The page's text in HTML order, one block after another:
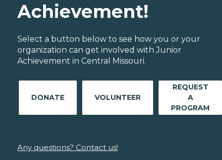
Achievement!
Select a button below to see how you or your
organization can get involved with Junior
Achievement in Central Missouri.
DONATE VOLUNTEER
REQUEST
A
PROGRAM
Any questions? Contact us!